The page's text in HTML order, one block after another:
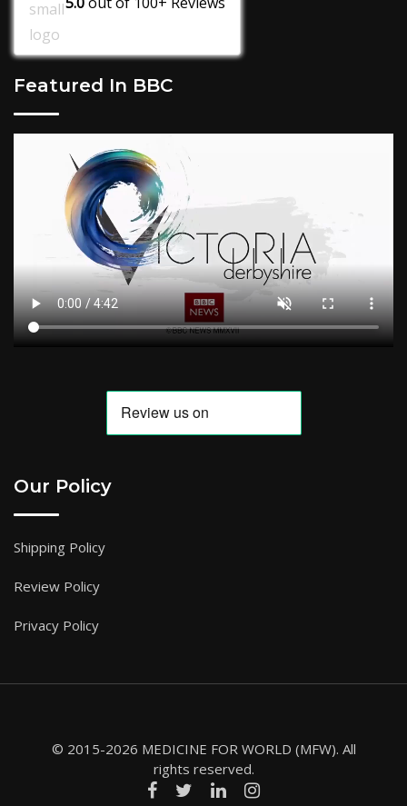
Featured In BBC
Our Policy
Shipping Policy
Review Policy
Privacy Policy
© 2015-2026 MEDICINE FOR WORLD (MFW). All
rights reserved.